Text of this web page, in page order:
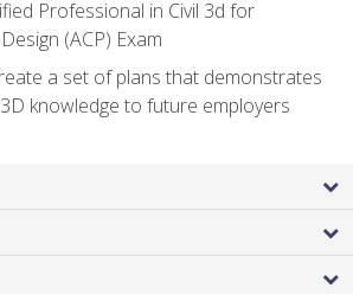
Professional in Civil 3d for
(ACP) Exam
a set of plans that demonstrates
knowledge to future employers